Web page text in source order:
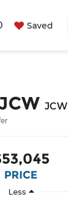
Saved
JCW
PRICE
Less